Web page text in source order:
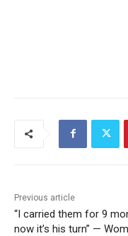
Previous article
“I carried them for 9
now it’s his turn” —